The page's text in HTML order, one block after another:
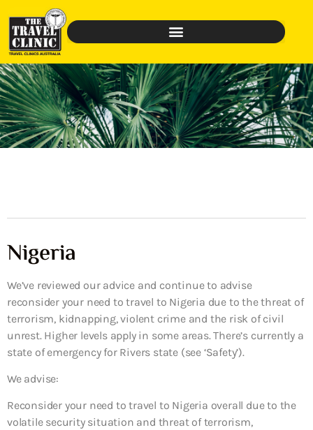
Nigeria
We’ve reviewed our advice and continue to advise
reconsider your need to travel to Nigeria due to the threat of
terrorism, kidnapping, violent crime and the risk of civil
unrest. Higher levels apply in some areas. There’s currently a
state of emergency for Rivers state (see ‘Safety’).
We advise:
Reconsider your need to travel to Nigeria overall due to the
volatile security situation and threat of terrorism,